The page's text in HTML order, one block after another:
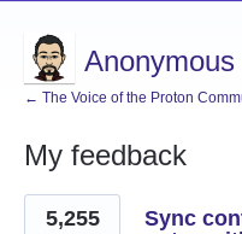
Anonymous
← The Voice of the Proton
My feedback
3
results
Sync
5,255